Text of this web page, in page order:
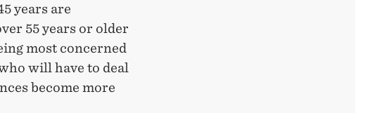
years are
55 years or older
most concerned
will have to deal
become more